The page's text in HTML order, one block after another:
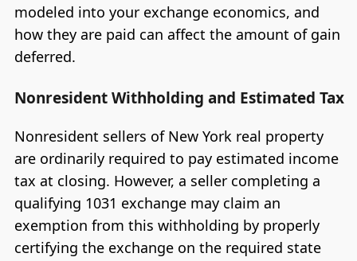
modeled into your exchange economics, and
how they are paid can affect the amount of gain
deferred.
Nonresident Withholding and Estimated Tax
Nonresident sellers of New York real property
are ordinarily required to pay estimated income
tax at closing. However, a seller completing a
qualifying 1031 exchange may claim an
exemption from this withholding by properly
certifying the exchange on the required state